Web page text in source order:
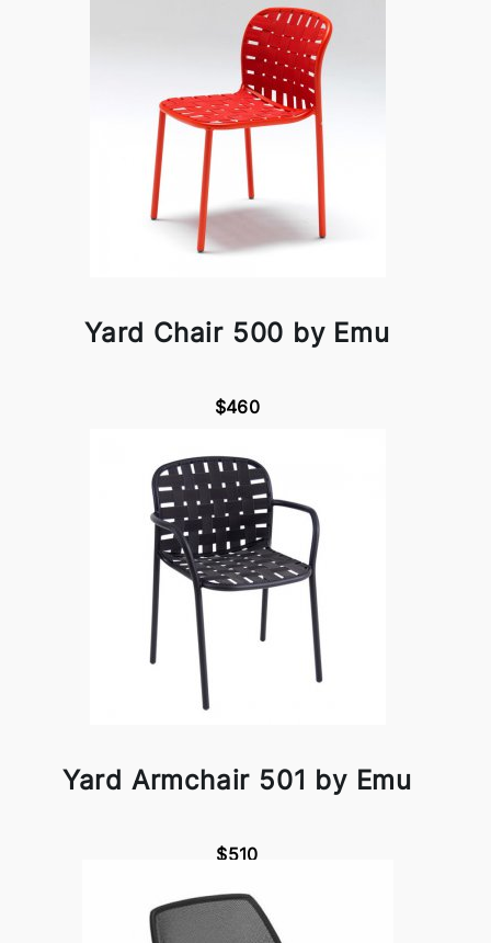
Yard Chair 500 by Emu
$460
Yard Armchair 501 by Emu
$510